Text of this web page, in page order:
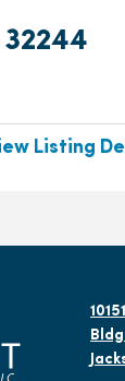
Listing